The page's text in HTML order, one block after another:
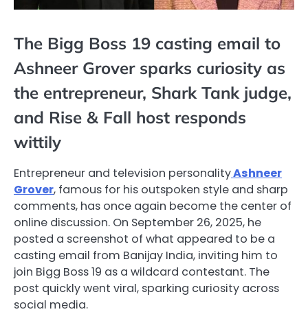
The Bigg Boss 19 casting email to
Ashneer Grover sparks curiosity as
the entrepreneur, Shark Tank judge,
and Rise & Fall host responds
wittily
Entrepreneur and television personalityAshneer
Grover, famous for his outspoken style and sharp
comments, has once again become the center of
online discussion. On September 26, 2025, he
posted a screenshot of what appeared to be a
casting email from Banijay India, inviting him to
join Bigg Boss 19 as a wildcard contestant. The
post quickly went viral, sparking curiosity across
social media.